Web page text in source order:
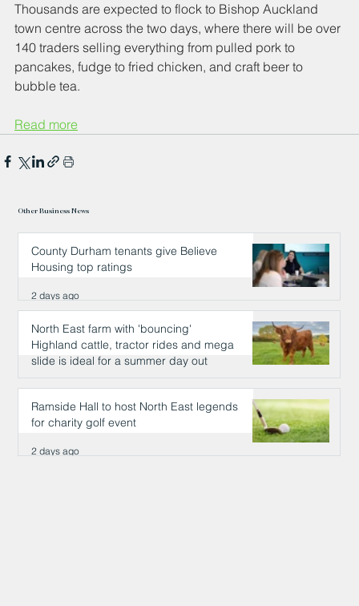
Thousands are expected to flock to Bishop Auckland
town centre across the two days, where there will be over
140 traders selling everything from pulled pork to
pancakes, fudge to fried chicken, and craft beer to
bubble tea.
Read more
Other Business News
County Durham tenants give Believe
Housing top ratings
2 days ago
North East farm with 'bouncing'
Highland cattle, tractor rides and mega
slide is ideal for a summer day out
2 days ago
Ramside Hall to host North East legends
for charity golf event
2 days ago